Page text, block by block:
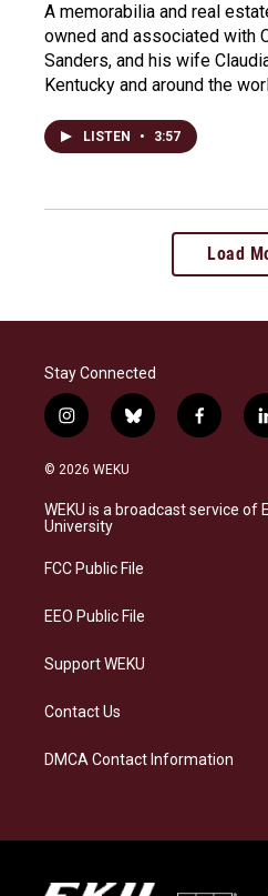
A memorabilia and real
owned and associated with
Sanders, and his wife
Kentucky and around the
LISTEN • 3:57
Load
Stay Connected
i
n
s
a
g
a
b
l
s
f
a
b
© 2026 WEKU
WEKU is a broadcast service of
University
FCC Public File
EEO Public File
Support WEKU
Contact Us
DMCA Contact Information